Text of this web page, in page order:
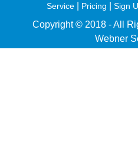
Service| Pricing Sign
Copyright © 2018 - All
Webner